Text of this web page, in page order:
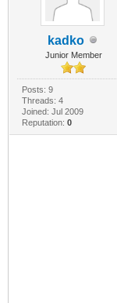
kadko
Junior Member
Posts: 9
Threads: 4
Joined: Jul 2009
Reputation: 0